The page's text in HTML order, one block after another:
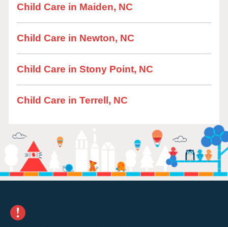
Child Care in Maiden, NC
Child Care in Newton, NC
Child Care in Stony Point, NC
Child Care in Terrell, NC